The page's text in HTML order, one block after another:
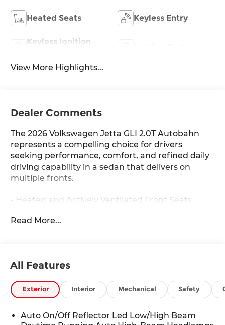
Heated Seats Keyless Entry
Keyless Ignition
View More Highlights...
Dealer Comments
The 2026 Volkswagen Jetta GLI 2.0T Autobahn
represents a compelling choice for drivers
seeking performance, comfort, and refined daily
driving capability in a sedan that delivers on
multiple fronts.
- Heated and Actively Ventilated Front Seats
- Perforated Vienna Leather Seating Surfaces
- SiriusXM with 360L
- Auto-Dimming Rearview Mirror with HomeLink
Connect
- Active Blind Spot Monitor
- Exterior Parking Camera Rear
Read More...
All Features
Exterior Interior Mechanical Safety
Auto On/Off Reflector Led Low/High Beam